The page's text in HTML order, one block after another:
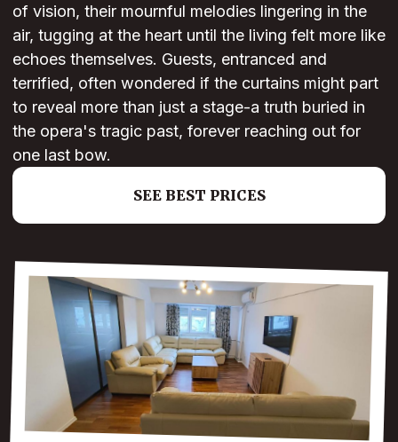
of vision, their mournful melodies lingering in the
air, tugging at the heart until the living felt more like
echoes themselves. Guests, entranced and
terrified, often wondered if the curtains might part
to reveal more than just a stage-a truth buried in
the opera's tragic past, forever reaching out for
one last bow.
SEE BEST PRICES